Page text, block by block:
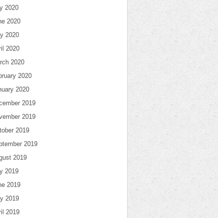
2020
2020
2020
2020
2020
2020
2020
2019
2019
2019
2019
2019
2019
2019
2019
2019